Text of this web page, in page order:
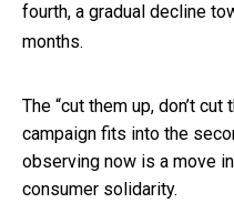
fourth, a gradual decline
months.
The “cut them up, don’t cut
campaign fits into the
observing now is a move
consumer solidarity.